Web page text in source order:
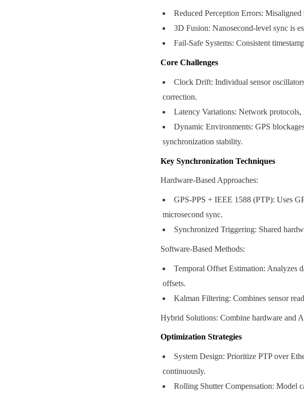
Reduced Perception Errors:
3D Fusion: Nanosecond-level sync is
Fail-Safe Systems: Consistent
Core Challenges
Clock Drift: Individual sensor
correction.
Latency Variations: Network protocols,
Dynamic Environments: GPS
synchronization stability.
Key Synchronization Techniques
Hardware-Based Approaches:
GPS-PPS + IEEE 1588 (PTP): Uses
microsecond sync.
Synchronized Triggering: Shared
Software-Based Methods:
Temporal Offset Estimation: Analyzes
offsets.
Kalman Filtering: Combines sensor
Hybrid Solutions: Combine hardware and
Optimization Strategies
System Design: Prioritize PTP over
continuously.
Rolling Shutter Compensation: Model